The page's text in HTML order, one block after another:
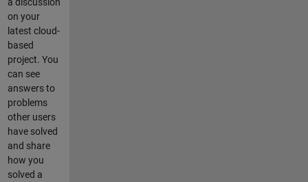
of my
relay
connec
ted to
the
waterp
ump,
for
exampl
e if the
variabl
e
on your
latest cloud-
based
project. You
can see
answers to
problems
other users
have solved
and share
how you
solved a